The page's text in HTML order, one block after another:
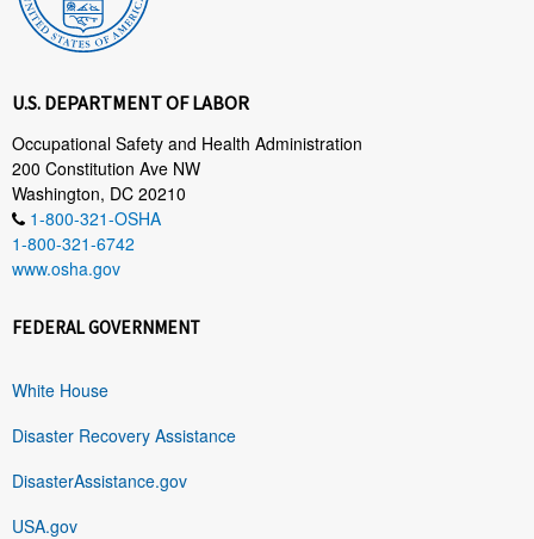
U.S. DEPARTMENT OF LABOR
Occupational Safety and Health Administration
200 Constitution Ave NW
Washington, DC 20210
1-800-321-OSHA
1-800-321-6742
www.osha.gov
FEDERAL GOVERNMENT
White House
Disaster Recovery Assistance
DisasterAssistance.gov
USA.gov